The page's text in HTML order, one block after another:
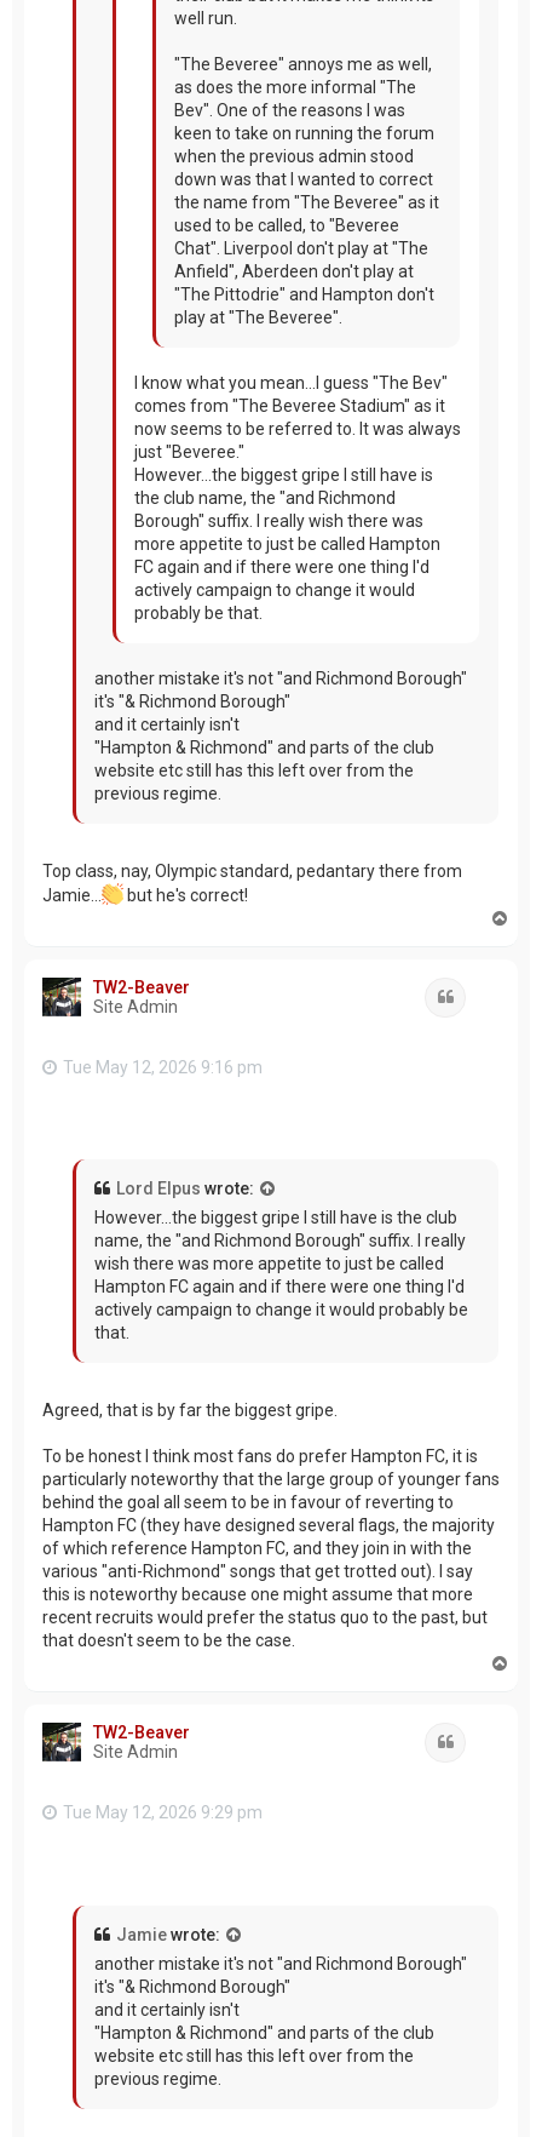
well run.
"The Beveree" annoys me as well,
as does the more informal "The
Bev". One of the reasons I was
keen to take on running the forum
when the previous admin stood
down was that I wanted to correct
the name from "The Beveree" as it
used to be called, to "Beveree
Chat". Liverpool don't play at "The
Anfield", Aberdeen don't play at
"The Pittodrie" and Hampton don't
play at "The Beveree".
I know what you mean...I guess "The Bev"
comes from "The Beveree Stadium" as it
now seems to be referred to. It was always
just "Beveree."
However...the biggest gripe I still have is
the club name, the "and Richmond
Borough" suffix. I really wish there was
more appetite to just be called Hampton
FC again and if there were one thing I'd
actively campaign to change it would
probably be that.
another mistake it's not "and Richmond Borough"
it's "& Richmond Borough"
and it certainly isn't
"Hampton & Richmond" and parts of the club
website etc still has this left over from the
previous regime.
Top class, nay, Olympic standard, pedantary there from
Jamie...
but he's correct!
TW2-Beaver
Site Admin
Tue May 12, 2026 9:16 pm
Lord Elpus wrote:
However...the biggest gripe I still have is the club
name, the "and Richmond Borough" suffix. I really
wish there was more appetite to just be called
Hampton FC again and if there were one thing I'd
actively campaign to change it would probably be
that.
Agreed, that is by far the biggest gripe.
To be honest I think most fans do prefer Hampton FC, it is
particularly noteworthy that the large group of younger fans
behind the goal all seem to be in favour of reverting to
Hampton FC (they have designed several flags, the majority
of which reference Hampton FC, and they join in with the
various "anti-Richmond" songs that get trotted out). I say
this is noteworthy because one might assume that more
recent recruits would prefer the status quo to the past, but
that doesn't seem to be the case.
TW2-Beaver
Site Admin
Tue May 12, 2026 9:29 pm
Jamiewrote:
another mistake it's not "and Richmond Borough"
it's "& Richmond Borough"
and it certainly isn't
"Hampton & Richmond" and parts of the club
website etc still has this left over from the
previous regime.